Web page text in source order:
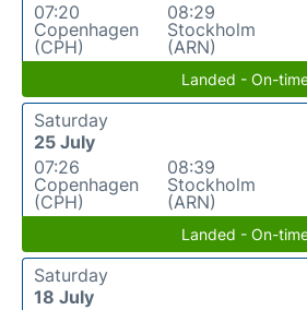
07:20
Copenhagen
(CPH)
08:29
Stockholm
(ARN)
Landed - On-
Saturday
25 July
07:26
Copenhagen
(CPH)
08:39
Stockholm
(ARN)
Landed - On-
Saturday
18 July